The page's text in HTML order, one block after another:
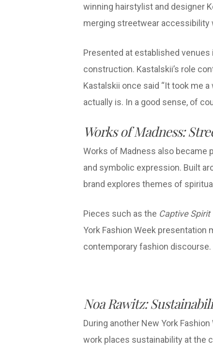
winning hairstylist and designer
merging streetwear
Presented at established
construction. Kastalskii’s role
Kastalskii once said “It took me
actually is. In a good sense, of
Works of Madness:
Works of Madness also became
and symbolic expression. Built
brand explores themes of
Pieces such as the Captive Spirit
York Fashion Week presentation
contemporary fashion discourse.
Noa Rawitz:
During another New York
work places sustainability at the